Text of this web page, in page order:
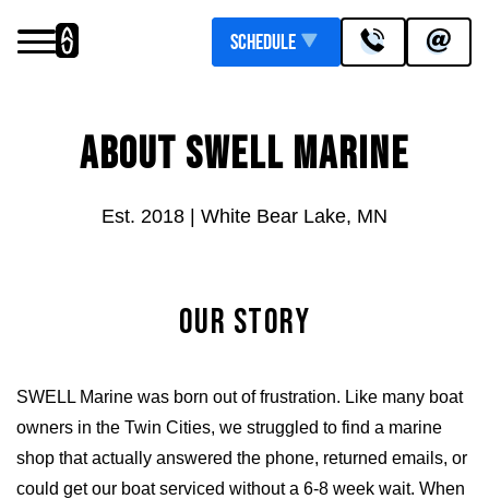
Outboard Boat Service
Upgrades
Marine Upholstery
Schedule
ABOUT SWELL MARINE
Est. 2018 | White Bear Lake, MN
OUR STORY
SWELL Marine was born out of frustration. Like many boat
owners in the Twin Cities, we struggled to find a marine
shop that actually answered the phone, returned emails, or
could get our boat serviced without a 6-8 week wait. When